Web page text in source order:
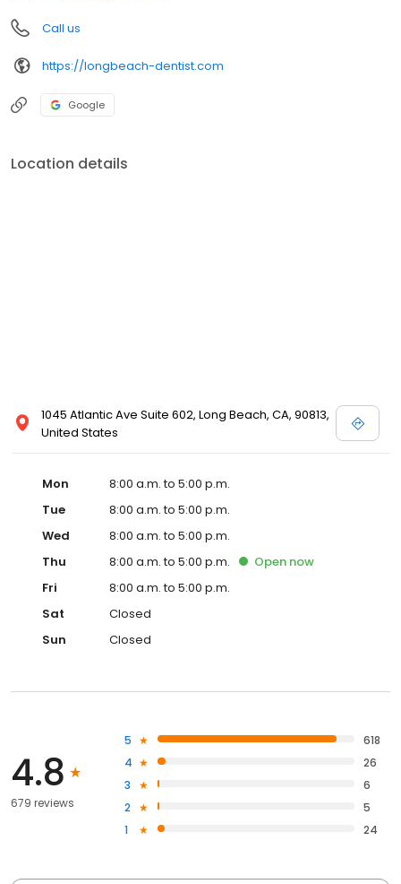
Call us
https://longbeach-dentist.com
Google
Location details
1045 Atlantic Ave Suite 602, Long Beach, CA, 90813,
United States
Mon
8:00 a.m. to 5:00 p.m.
Tue
8:00 a.m. to 5:00 p.m.
Wed
8:00 a.m. to 5:00 p.m.
Thu
8:00 a.m. to 5:00 p.m. Open now
Fri
8:00 a.m. to 5:00 p.m.
Sat
Closed
Sun
Closed
4.8
679 reviews
5
618
4
26
3
6
2
5
1
24